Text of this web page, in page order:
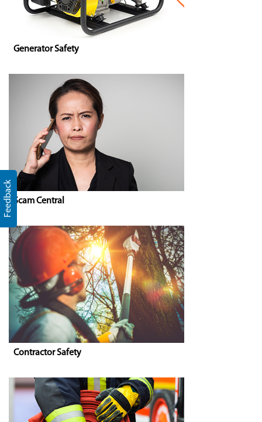
Generator Safety
Scam Central
Contractor Safety
Feedback